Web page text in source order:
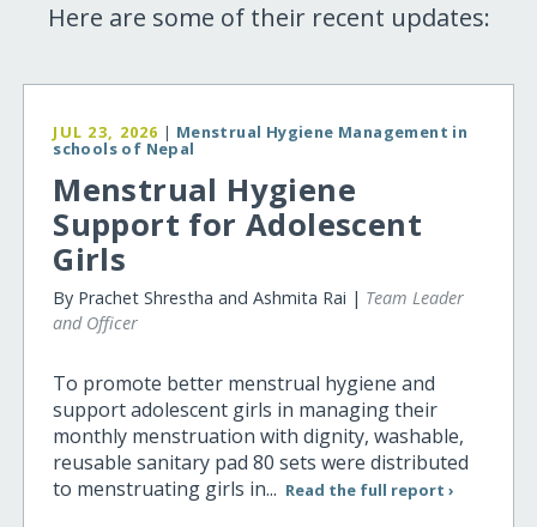
Here are some of their recent updates:
JUL 23, 2026 | Menstrual Hygiene Management in
schools of Nepal
Menstrual Hygiene
Support for Adolescent
Girls
By Prachet Shrestha and Ashmita Rai | Team Leader
and Officer
To promote better menstrual hygiene and
support adolescent girls in managing their
monthly menstruation with dignity, washable,
reusable sanitary pad 80 sets were distributed
to menstruating girls in... Read the full report ›